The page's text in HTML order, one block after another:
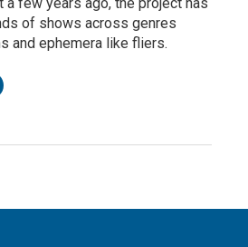
of shows across genres
and ephemera like fliers.